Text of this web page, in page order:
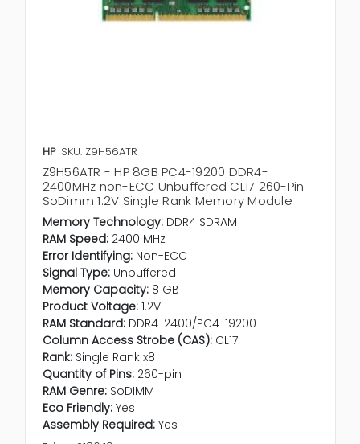
HP SKU: Z9H56ATR
Z9H56ATR - HP 8GB PC4-19200 DDR4-
2400MHz non-ECC Unbuffered CL17 260-Pin
SoDimm 1.2V Single Rank Memory Module
Memory Technology: DDR4 SDRAM
RAM Speed: 2400 MHz
Error Identifying: Non-ECC
Signal Type: Unbuffered
Memory Capacity: 8 GB
Product Voltage: 1.2V
RAM Standard: DDR4-2400/PC4-19200
Column Access Strobe (CAS): CL17
Rank: Single Rank x8
Quantity of Pins: 260-pin
RAM Genre: SoDIMM
Eco Friendly: Yes
Assembly Required: Yes